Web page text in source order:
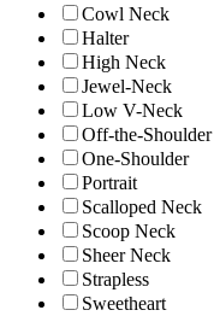
Cowl Neck
Halter
High Neck
Jewel-Neck
Low V-Neck
Off-the-Shoulder
One-Shoulder
Portrait
Scalloped Neck
Scoop Neck
Sheer Neck
Strapless
Sweetheart